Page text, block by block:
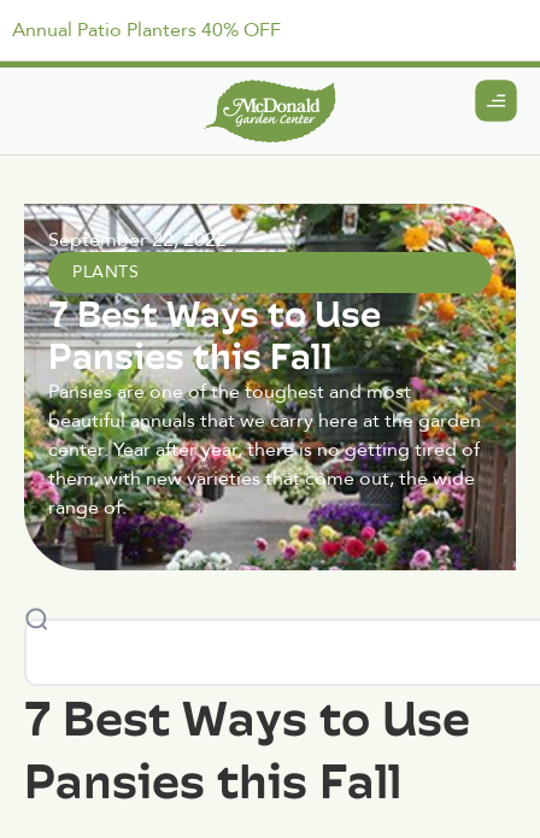
Annual Patio Planters 40% OFF
September 22, 2022
PLANTS
7 Best Ways to Use
Pansies this Fall
Pansies are one of the toughest and most
beautiful annuals that we carry here at the garden
center. Year after year, there is no getting tired of
them, with new varieties that come out, the wide
range of.
7 Best Ways to Use
Pansies this Fall